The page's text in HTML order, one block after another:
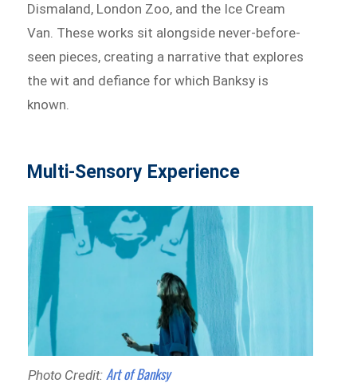
Dismaland, London Zoo, and the Ice Cream
Van. These works sit alongside never-before-
seen pieces, creating a narrative that explores
the wit and defiance for which Banksy is
known.
Multi-Sensory Experience
Photo Credit: Art of Banksy